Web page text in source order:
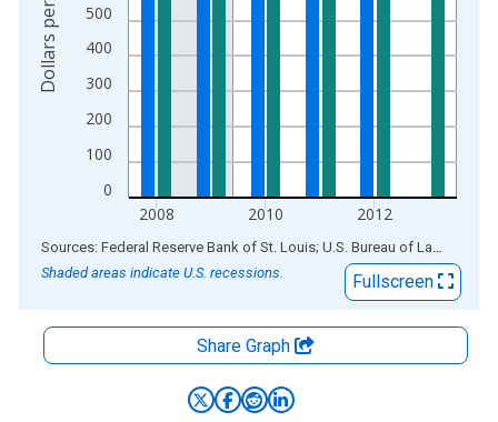
0
100
200
300
400
500
2008 2010 2012
End of interactive chart.
Sources: Federal Reserve Bank of St. Louis; U.S. Bureau of Labor Statistics
Shaded areas indicate U.S. recessions.
Fullscreen
Share Graph